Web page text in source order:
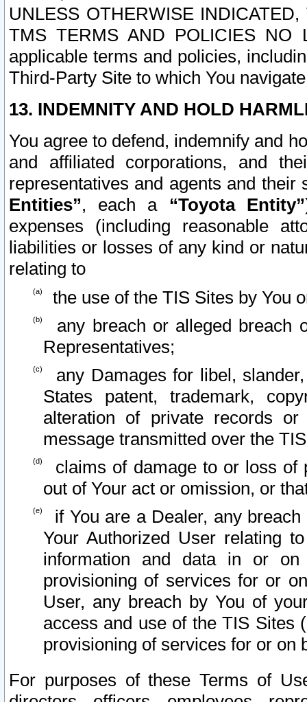
UNLESS OTHERWISE
TMS TERMS AND POLICIES NO
applicable terms and policies,
Third-Party Site to which You
13. INDEMNITY AND HOLD
You agree to defend, indemnify and
and affiliated corporations, and
representatives and agents and
Entities”, each a “Toyota Entity”
expenses (including reasonable
liabilities or losses of any kind or
relating to
the use of the TIS Sites by You
any breach or alleged breach
Representatives;
any Damages for libel,
States patent, trademark,
alteration of private records
message transmitted over the
claims of damage to or loss of
out of Your act or omission, or
if You are a Dealer, any
Your Authorized User relating
information and data in or on
provisioning of services for or
User, any breach by You of
access and use of the TIS Sites
provisioning of services for or on
For purposes of these Terms of